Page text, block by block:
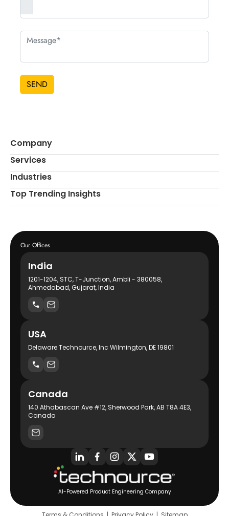
SEND
Company
Services
Industries
Top Trending Insights
AI-Powered Product Engineering Company
Our Offices
India
1201-1204, STC, T-Junction, Ambli - 380058,
Ahmedabad, Gujarat, India
USA
Delaware Technource, Inc Wilmington, DE 19801
Canada
140 Athabascan Ave #12, Sherwood Park, AB T8A 4E3,
Canada